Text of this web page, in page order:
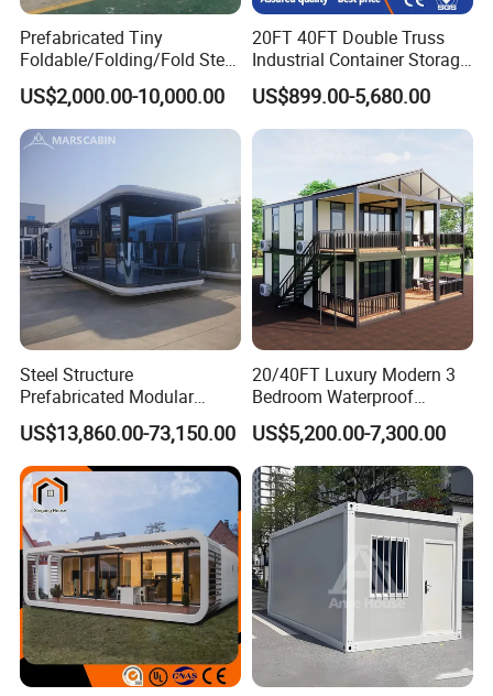
Prefabricated Tiny
Foldable/Folding/Fold Steel
Structure Movable Modular
Luxury Prefab Mobile Living
Expandable Shipping Office
Container House with 2/3
US$2,000.00-10,000.00
20FT 40FT Double Truss
Industrial Container Storage
Dome Shelter End Wall
Industrial PVC Shipping
Container Dome Canopy
US$899.00-5,680.00
Steel Structure
Prefabricated Modular
Detachable Capsule Pod
20sqm 40sqm Luxury
Prefab Space Capsule
Home for Resort Hotel
Project Solutions
US$13,860.00-73,150.00
20/40FT Luxury Modern 3
Bedroom Waterproof
Foldable Expandable Prefab
Portable Modular Container
House
US$5,200.00-7,300.00